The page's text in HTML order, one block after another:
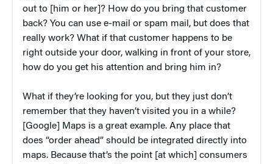
out to [him or her]? How do you bring that customer
back? You can use e-mail or spam mail, but does that
really work? What if that customer happens to be
right outside your door, walking in front of your store,
how do you get his attention and bring him in?
What if they’re looking for you, but they just don’t
remember that they haven’t visited you in a while?
[Google] Maps is a great example. Any place that
does “order ahead” should be integrated directly into
maps. Because that’s the point [at which] consumers